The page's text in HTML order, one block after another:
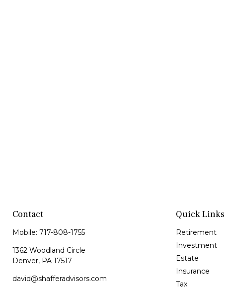
Contact
Mobile: 717-808-1755
1362 Woodland Circle
Denver, PA 17517
david@shafferadvisors.com
Quick Links
Retirement
Investment
Estate
Insurance
Tax